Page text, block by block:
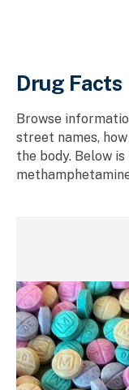
Drug Facts
Browse
street names,
the body. Below